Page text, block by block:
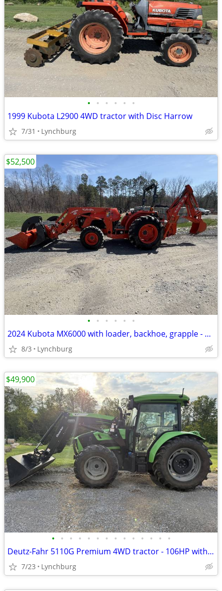
• • • • • •
1999 Kubota L2900 4WD tractor with Disc Harrow
7/31 Lynchburg
• • • • • •
2024 Kubota MX6000 with loader, backhoe, grapple - 213 hours
8/3 Lynchburg
$52,500
• • • • • • • • • • • • • •
Deutz-Fahr 5110G Premium 4WD tractor - 106HP with only 1,254
7/23 Lynchburg
$49,900